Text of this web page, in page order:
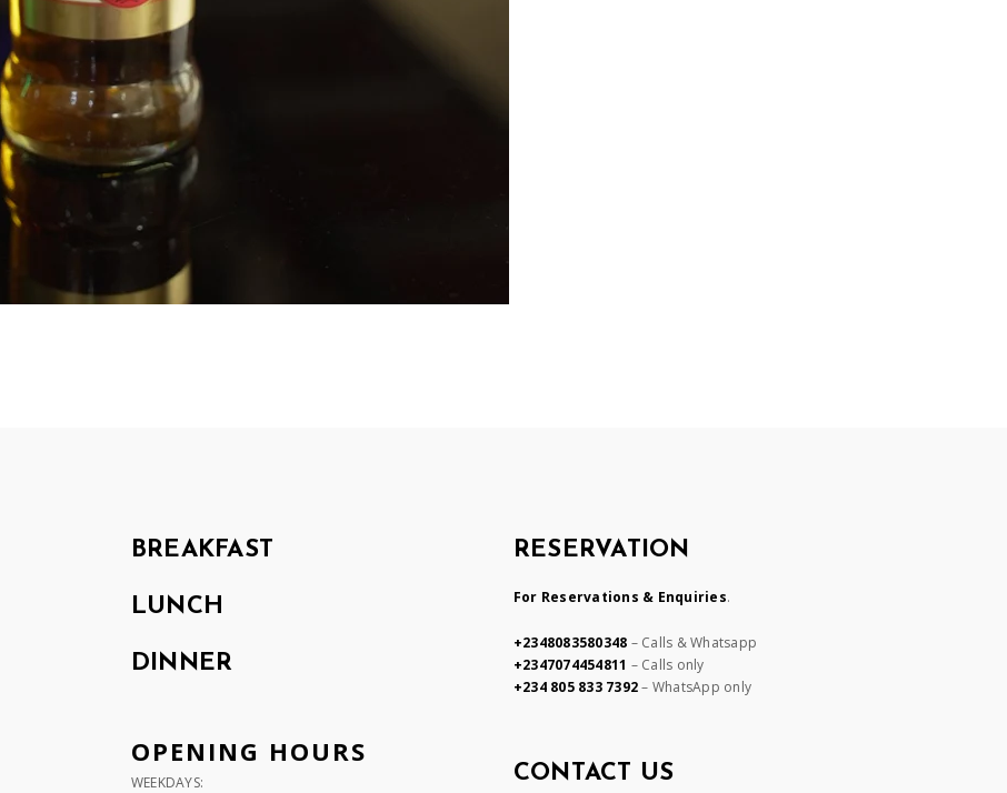
BREAKFAST
LUNCH
DINNER
OPENING HOURS
WEEKDAYS:
RESERVATION
For Reservations & Enquiries.
+2348083580348 – Calls & Whatsapp
+2347074454811 – Calls only
+234 805 833 7392– WhatsApp only
CONTACT US